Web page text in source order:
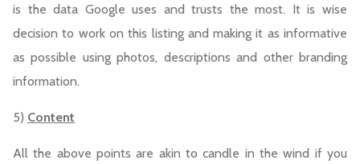
is the data Google uses and trusts the most. It is wise
decision to work on this listing and making it as informative
as possible using photos, descriptions and other branding
information.
5) Content
All the above points are akin to candle in the wind if you